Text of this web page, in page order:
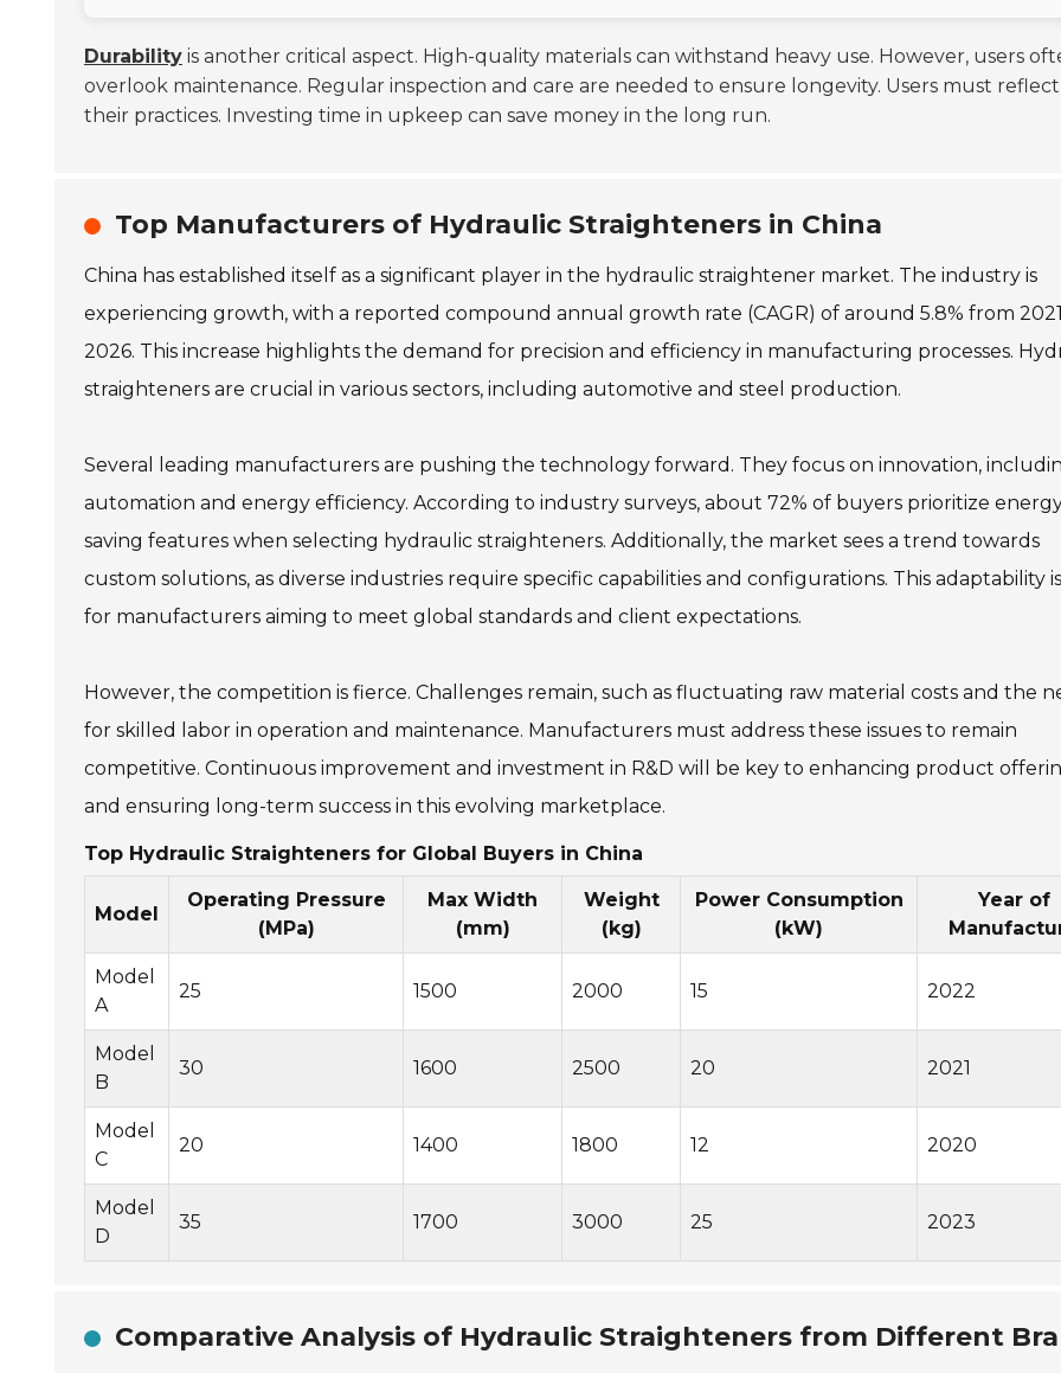
Durability is another critical aspect. High-quality materials can withstand heavy use. However, users
overlook maintenance. Regular inspection and care are needed to ensure longevity. Users must
their practices. Investing time in upkeep can save money in the long run.
Top Manufacturers of Hydraulic Straighteners in China
China has established itself as a significant player in the hydraulic straightener market. The industry is
experiencing growth, with a reported compound annual growth rate (CAGR) of around 5.8% from
2026. This increase highlights the demand for precision and efficiency in manufacturing processes.
straighteners are crucial in various sectors, including automotive and steel production.
Several leading manufacturers are pushing the technology forward. They focus on innovation,
automation and energy efficiency. According to industry surveys, about 72% of buyers prioritize
saving features when selecting hydraulic straighteners. Additionally, the market sees a trend towards
custom solutions, as diverse industries require specific capabilities and configurations. This adaptability is
for manufacturers aiming to meet global standards and client expectations.
However, the competition is fierce. Challenges remain, such as fluctuating raw material costs and the
for skilled labor in operation and maintenance. Manufacturers must address these issues to remain
competitive. Continuous improvement and investment in R&D will be key to enhancing product
and ensuring long-term success in this evolving marketplace.
Top Hydraulic Straighteners for Global Buyers in China
Model
Operating Pressure
(MPa)
Max Width
(mm)
Weight
(kg)
Power Consumption
(kW)
Year of
Model
A
25 1500 2000 15 2022
Model
B
30 1600 2500 20 2021
Model
C
20 1400 1800 12 2020
Model
D
35 1700 3000 25 2023
Comparative Analysis of Hydraulic Straighteners from Different